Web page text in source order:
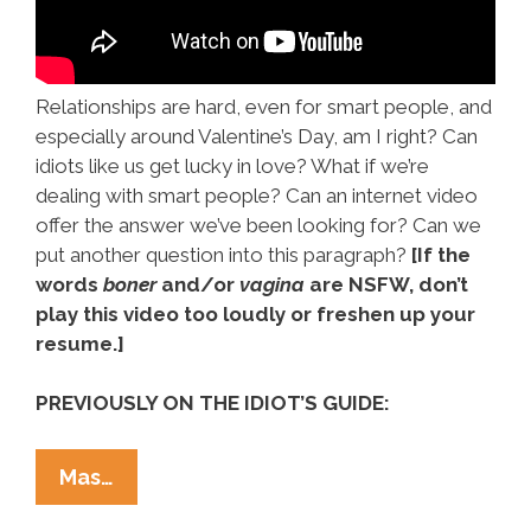
Relationships are hard, even for smart people, and
especially around Valentine’s Day, am I right? Can
idiots like us get lucky in love? What if we’re
dealing with smart people? Can an internet video
offer the answer we’ve been looking for? Can we
put another question into this paragraph? [If the
words bonerand/or vagina are NSFW, don’t
play this video too loudly or freshen up your
resume.]
PREVIOUSLY ON THE IDIOT’S GUIDE:
Mas…
Idiot’s